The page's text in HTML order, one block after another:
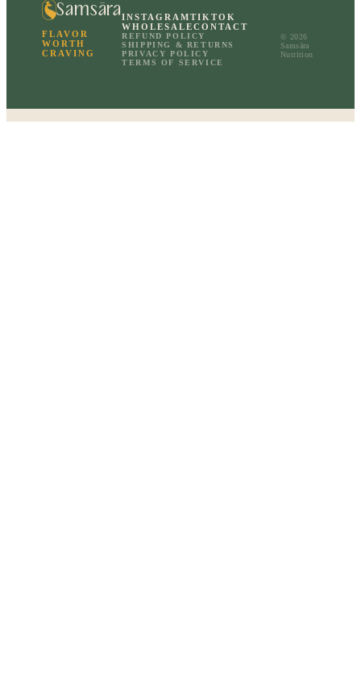
Samsāra
FLAVOR
WORTH
CRAVING
INSTAGRAMTIKTOK
WHOLESALECONTACT
REFUND POLICY
SHIPPING & RETURNS
PRIVACY POLICY
TERMS OF SERVICE
© 2026
Samsāra
Nutrition